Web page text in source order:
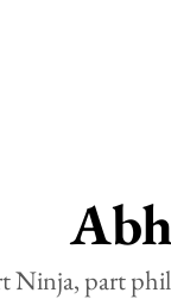
Ninja, part